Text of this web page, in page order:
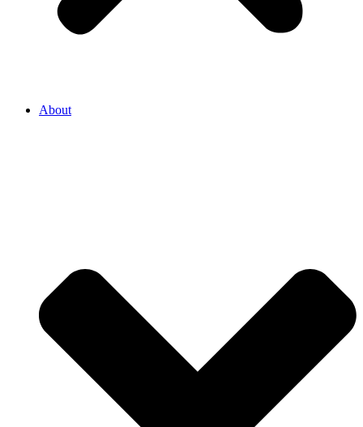
About